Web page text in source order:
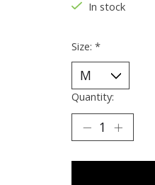
In stock
Size: *
Quantity: